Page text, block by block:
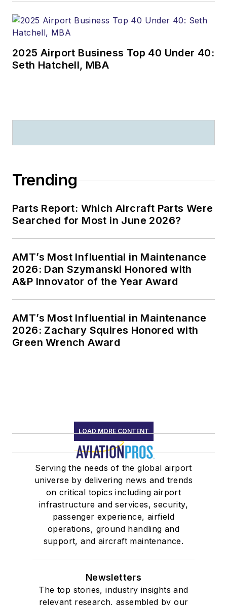
2025 Airport Business Top 40 Under 40:
Seth Hatchell, MBA
Trending
Parts Report: Which Aircraft Parts Were
Searched for Most in June 2026?
AMT’s Most Influential in Maintenance
2026: Dan Szymanski Honored with
A&P Innovator of the Year Award
AMT’s Most Influential in Maintenance
2026: Zachary Squires Honored with
Green Wrench Award
LOAD MORE CONTENT
Serving the needs of the global airport
universe by delivering news and trends
on critical topics including airport
infrastructure and services, security,
passenger experience, airfield
operations, ground handling and
support, and aircraft maintenance.
Newsletters
The top stories, industry insights and
relevant research, assembled by our